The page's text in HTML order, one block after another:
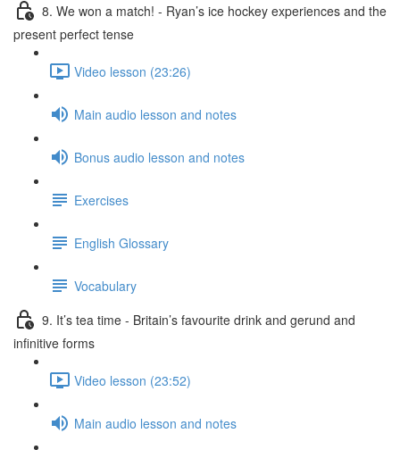
8. We won a match! - Ryan’s ice hockey experiences and the
present perfect tense
Video lesson (23:26)
Main audio lesson and notes
Bonus audio lesson and notes
Exercises
English Glossary
Vocabulary
9. It’s tea time - Britain’s favourite drink and gerund and
infinitive forms
Video lesson (23:52)
Main audio lesson and notes